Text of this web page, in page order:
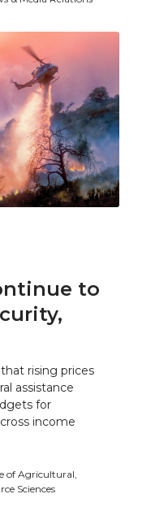
to
rising prices
assistance
for
income
of Agricultural,
Sciences